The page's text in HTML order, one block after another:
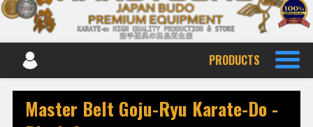
PRODUCTS
Master Belt Goju-Ryu Karate-Do -